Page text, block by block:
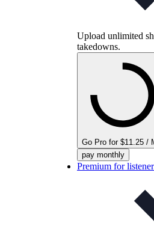
Upload unlimited
takedowns.
Go Pro for $11.25 /
pay monthly
Premium for